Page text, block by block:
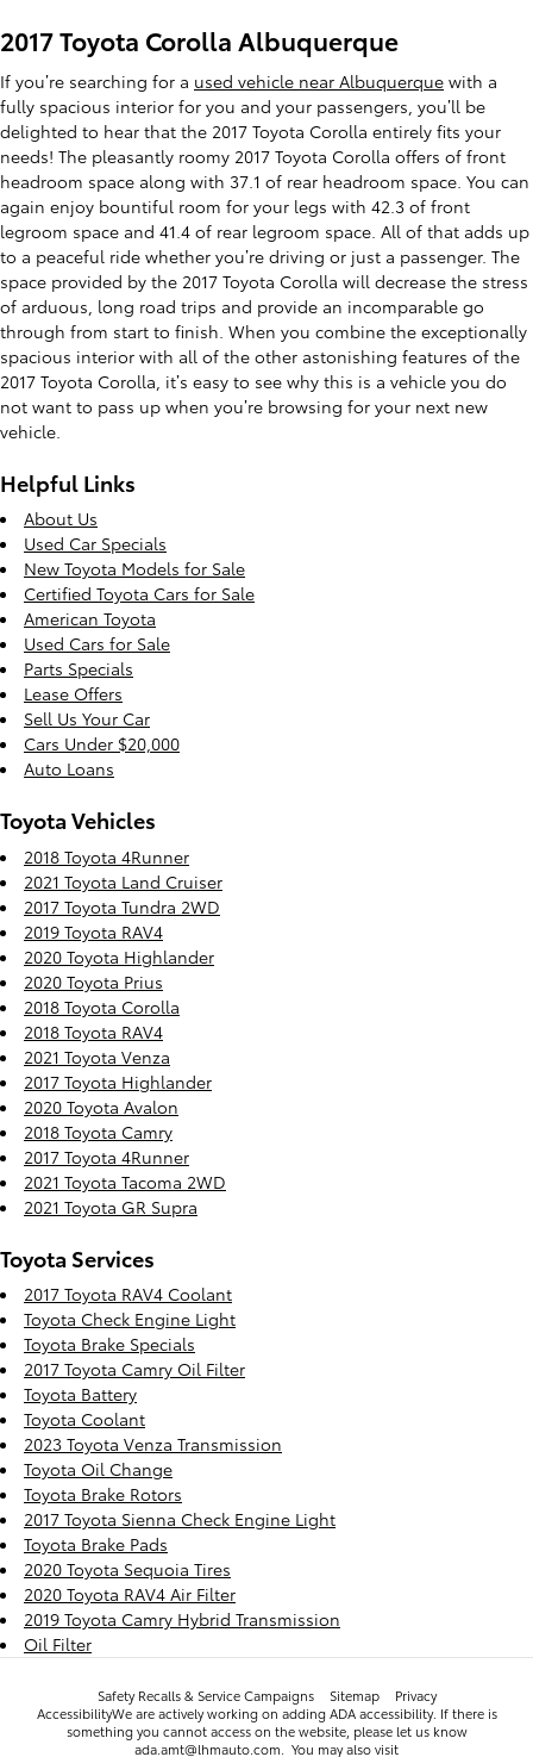
2017 Toyota Corolla Albuquerque
If you’re searching for a used vehicle near Albuquerque with a
fully spacious interior for you and your passengers, you’ll be
delighted to hear that the 2017 Toyota Corolla entirely fits your
needs! The pleasantly roomy 2017 Toyota Corolla offers of front
headroom space along with 37.1 of rear headroom space. You can
again enjoy bountiful room for your legs with 42.3 of front
legroom space and 41.4 of rear legroom space. All of that adds up
to a peaceful ride whether you’re driving or just a passenger. The
space provided by the 2017 Toyota Corolla will decrease the stress
of arduous, long road trips and provide an incomparable go
through from start to finish. When you combine the exceptionally
spacious interior with all of the other astonishing features of the
2017 Toyota Corolla, it’s easy to see why this is a vehicle you do
not want to pass up when you’re browsing for your next new
vehicle.
Helpful Links
About Us
Used Car Specials
New Toyota Models for Sale
Certified Toyota Cars for Sale
American Toyota
Used Cars for Sale
Parts Specials
Lease Offers
Sell Us Your Car
Cars Under $20,000
Auto Loans
Toyota Vehicles
2018 Toyota 4Runner
2021 Toyota Land Cruiser
2017 Toyota Tundra 2WD
2019 Toyota RAV4
2020 Toyota Highlander
2020 Toyota Prius
2018 Toyota Corolla
2018 Toyota RAV4
2021 Toyota Venza
2017 Toyota Highlander
2020 Toyota Avalon
2018 Toyota Camry
2017 Toyota 4Runner
2021 Toyota Tacoma 2WD
2021 Toyota GR Supra
Toyota Services
2017 Toyota RAV4 Coolant
Toyota Check Engine Light
Toyota Brake Specials
2017 Toyota Camry Oil Filter
Toyota Battery
Toyota Coolant
2023 Toyota Venza Transmission
Toyota Oil Change
Toyota Brake Rotors
2017 Toyota Sienna Check Engine Light
Toyota Brake Pads
2020 Toyota Sequoia Tires
2020 Toyota RAV4 Air Filter
2019 Toyota Camry Hybrid Transmission
Oil Filter
Safety Recalls & Service Campaigns Sitemap
Privacy
AccessibilityWe are actively working on adding ADA accessibility. If there is
something you cannot access on the website, please let us know
ada.amt@lhmauto.com. You may also visit